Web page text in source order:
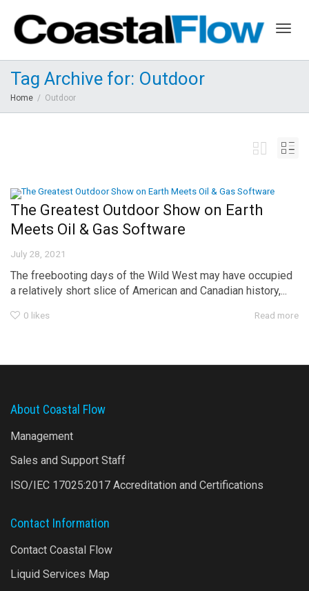
Tag Archive for: Outdoor
Home Outdoor
The Greatest Outdoor Show on Earth
Meets Oil & Gas Software
July 28, 2021
The freebooting days of the Wild West may have occupied
a relatively short slice of American and Canadian history,...
0 likes Read more
About Coastal Flow
Management
Sales and Support Staff
ISO/IEC 17025:2017 Accreditation and Certifications
Contact Information
Contact Coastal Flow
Liquid Services Map